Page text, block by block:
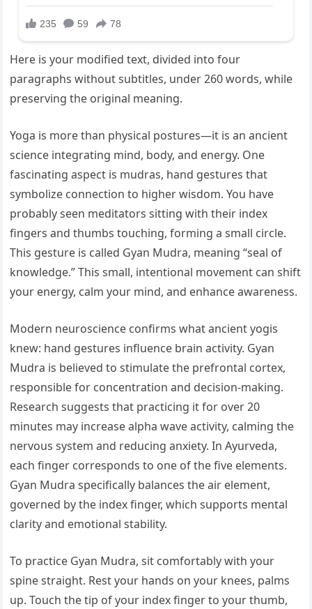
Here is your modified text, divided into four
paragraphs without subtitles, under 260 words, while
preserving the original meaning.
Yoga is more than physical postures—it is an ancient
science integrating mind, body, and energy. One
fascinating aspect is mudras, hand gestures that
symbolize connection to higher wisdom. You have
probably seen meditators sitting with their index
fingers and thumbs touching, forming a small circle.
This gesture is called Gyan Mudra, meaning “seal of
knowledge.” This small, intentional movement can shift
your energy, calm your mind, and enhance awareness.
Modern neuroscience confirms what ancient yogis
knew: hand gestures influence brain activity. Gyan
Mudra is believed to stimulate the prefrontal cortex,
responsible for concentration and decision-making.
Research suggests that practicing it for over 20
minutes may increase alpha wave activity, calming the
nervous system and reducing anxiety. In Ayurveda,
each finger corresponds to one of the five elements.
Gyan Mudra specifically balances the air element,
governed by the index finger, which supports mental
clarity and emotional stability.
To practice Gyan Mudra, sit comfortably with your
spine straight. Rest your hands on your knees, palms
up. Touch the tip of your index finger to your thumb,